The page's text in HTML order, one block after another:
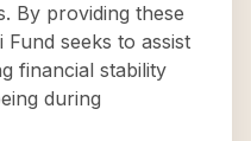
By providing these
seeks to assist
financial stability
during